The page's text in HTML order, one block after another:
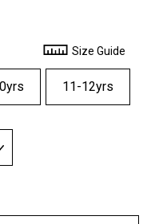
Size Guide
11-12yrs